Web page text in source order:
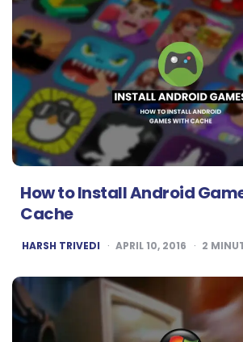
How to Install Android
Cache
POSTED
BY
HARSH TRIVEDI APRIL 10, 2016 2